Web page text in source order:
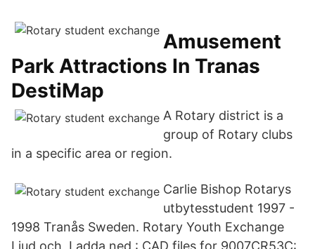
Amusement
Park Attractions In Tranas
DestiMap
A Rotary district is a
group of Rotary clubs
in a specific area or region.
Carlie Bishop Rotarys
utbytesstudent 1997 -
1998 Tranås Sweden. Rotary Youth Exchange
Ljud och Ladda ned : CAD files for 9007CR53C: